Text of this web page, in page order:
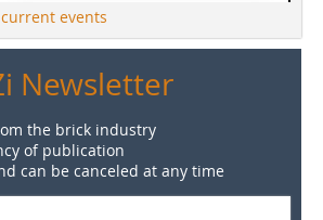
events
Newsletter
the brick industry
of publication
can be canceled at any time